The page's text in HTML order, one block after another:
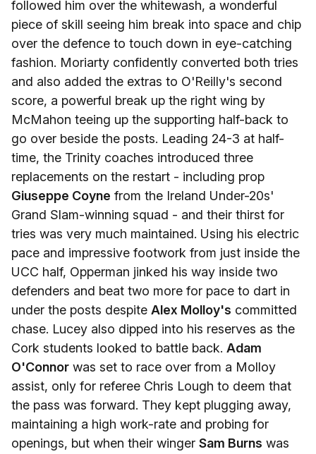
followed him over the whitewash, a wonderful
piece of skill seeing him break into space and chip
over the defence to touch down in eye-catching
fashion. Moriarty confidently converted both tries
and also added the extras to O'Reilly's second
score, a powerful break up the right wing by
McMahon teeing up the supporting half-back to
go over beside the posts. Leading 24-3 at half-
time, the Trinity coaches introduced three
replacements on the restart - including prop
Giuseppe Coyne from the Ireland Under-20s'
Grand Slam-winning squad - and their thirst for
tries was very much maintained. Using his electric
pace and impressive footwork from just inside the
UCC half, Opperman jinked his way inside two
defenders and beat two more for pace to dart in
under the posts despite Alex Molloy's committed
chase. Lucey also dipped into his reserves as the
Cork students looked to battle back. Adam
O'Connor was set to race over from a Molloy
assist, only for referee Chris Lough to deem that
the pass was forward. They kept plugging away,
maintaining a high work-rate and probing for
openings, but when their winger Sam Burns was